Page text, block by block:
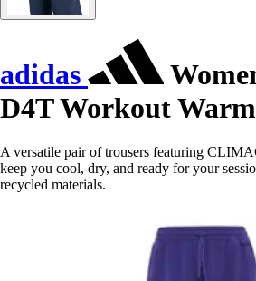
adidas
D4T Workout
A versatile pair of trousers featuring
keep you cool, dry, and ready for your
recycled materials.